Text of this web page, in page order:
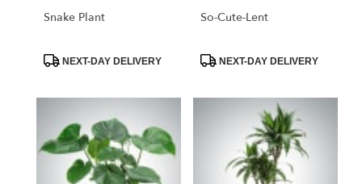
Snake Plant
ProductNEXT-DAY DELIVERY
So-Cute-Lent
ProductNEXT-DAY DELIVERY